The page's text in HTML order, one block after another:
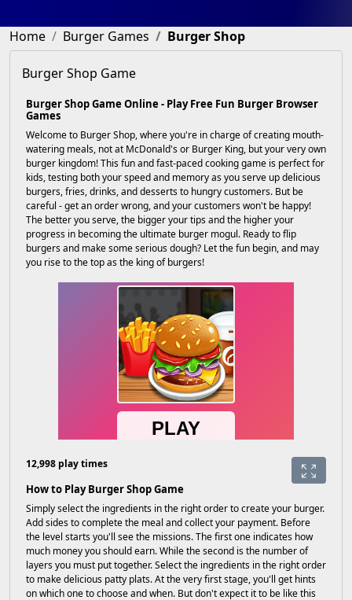
Home Burger Games Burger Shop
Burger Shop Game
Burger Shop Game Online - Play Free Fun Burger Browser
Games
Welcome to Burger Shop, where you're in charge of creating mouth-
watering meals, not at McDonald's or Burger King, but your very own
burger kingdom! This fun and fast-paced cooking game is perfect for
kids, testing both your speed and memory as you serve up delicious
burgers, fries, drinks, and desserts to hungry customers. But be
careful - get an order wrong, and your customers won't be happy!
The better you serve, the bigger your tips and the higher your
progress in becoming the ultimate burger mogul. Ready to flip
burgers and make some serious dough? Let the fun begin, and may
you rise to the top as the king of burgers!
12,998 play times
How to Play Burger Shop Game
Simply select the ingredients in the right order to create your burger.
Add sides to complete the meal and collect your payment. Before
the level starts you'll see the missions. The first one indicates how
much money you should earn. While the second is the number of
layers you must put together. Select the ingredients in the right order
to make delicious patty plats. At the very first stage, you'll get hints
on which one to choose and when. But don't expect it to be like this